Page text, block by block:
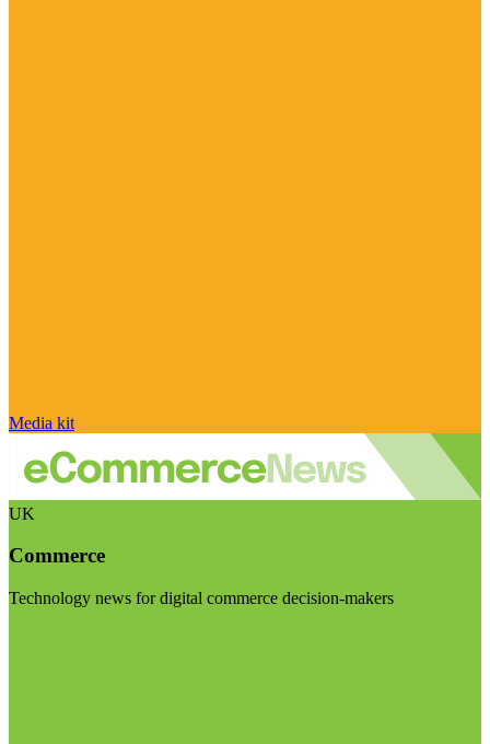
Media kit
UK
Commerce
Technology news for digital commerce decision-makers